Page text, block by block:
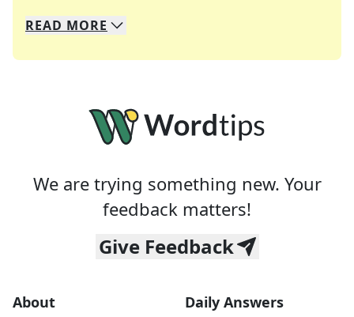
We specialize in solving many of your favorite
Whether you're a daily crossword enthusiast or
READ MORE
We are trying something new. Your
feedback matters!
Give Feedback
About Daily Answers